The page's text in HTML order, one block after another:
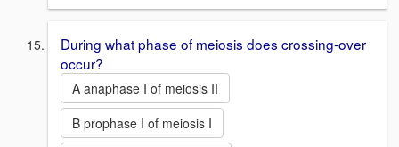
During what phase of meiosis does crossing-over
occur?
A anaphase I of meiosis II
B prophase I of meiosis I